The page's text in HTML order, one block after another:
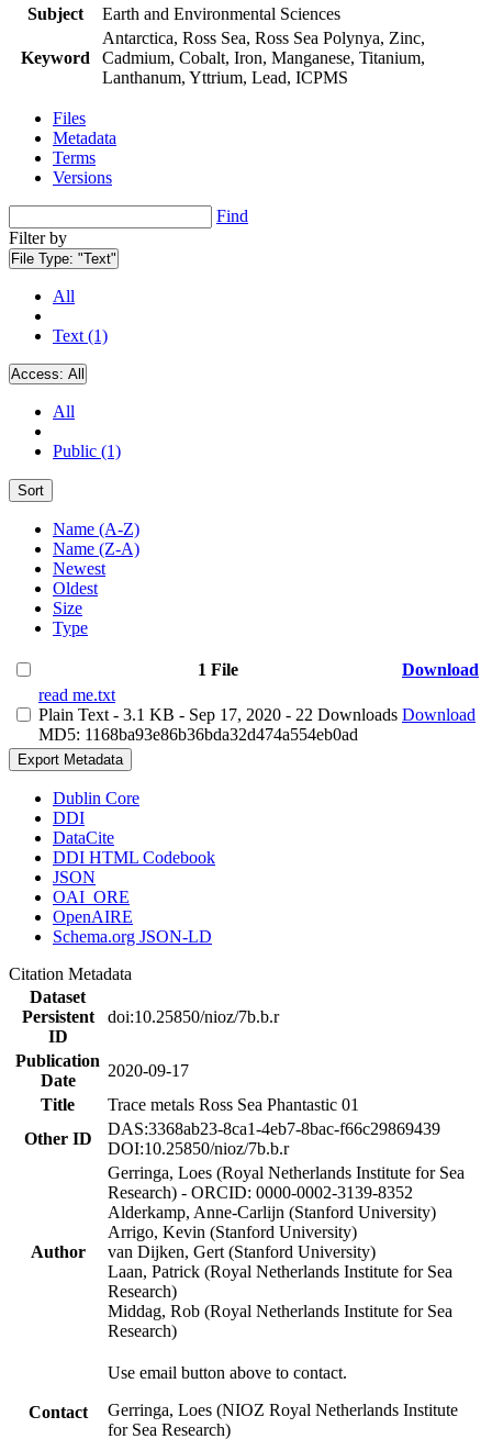
Subject
Earth and Environmental Sciences
Keyword
Antarctica, Ross Sea, Ross Sea Polynya, Zinc,
Cadmium, Cobalt, Iron, Manganese, Titanium,
Lanthanum, Yttrium, Lead, ICPMS
Files
Metadata
Terms
Versions
Find
Filter by
File Type: "Text"
All
Text (1)
Access: All
All
Public (1)
Sort
Name (A-Z)
Name (Z-A)
Newest
Oldest
Size
Type
1 File
Download
read me.txt
Plain Text - 3.1 KB - Sep 17, 2020 - 22 Downloads
MD5: 1168ba93e86b36bda32d474a554eb0ad
Download
Export Metadata
Dublin Core
DDI
DataCite
DDI HTML Codebook
JSON
OAI_ORE
OpenAIRE
Schema.org JSON-LD
Citation Metadata
Dataset
Persistent
ID
doi:10.25850/nioz/7b.b.r
Publication
Date
2020-09-17
Title
Trace metals Ross Sea Phantastic 01
Other ID
DAS:3368ab23-8ca1-4eb7-8bac-f66c29869439
DOI:10.25850/nioz/7b.b.r
Author
Gerringa, Loes (Royal Netherlands Institute for Sea
Research) - ORCID: 0000-0002-3139-8352
Alderkamp, Anne-Carlijn (Stanford University)
Arrigo, Kevin (Stanford University)
van Dijken, Gert (Stanford University)
Laan, Patrick (Royal Netherlands Institute for Sea
Research)
Middag, Rob (Royal Netherlands Institute for Sea
Research)
Contact
Use email button above to contact.
Gerringa, Loes (NIOZ Royal Netherlands Institute
for Sea Research)